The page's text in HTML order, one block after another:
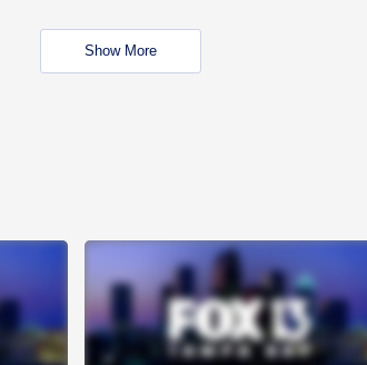
Show More